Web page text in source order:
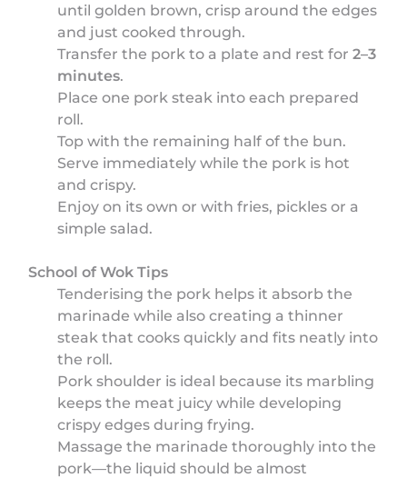
until golden brown, crisp around the edges
and just cooked through.
Transfer the pork to a plate and rest for2–3
minutes.
Place one pork steak into each prepared
roll.
Top with the remaining half of the bun.
Serve immediately while the pork is hot
and crispy.
Enjoy on its own or with fries, pickles or a
simple salad.
School of Wok Tips
Tenderising the pork helps it absorb the
marinade while also creating a thinner
steak that cooks quickly and fits neatly into
the roll.
Pork shoulder is ideal because its marbling
keeps the meat juicy while developing
crispy edges during frying.
Massage the marinade thoroughly into the
pork—the liquid should be almost